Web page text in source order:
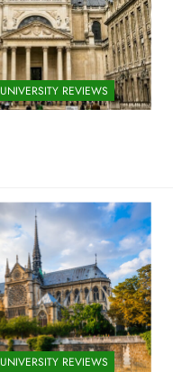
UNIVERSITY REVIEWS
UNIVERSITY REVIEWS